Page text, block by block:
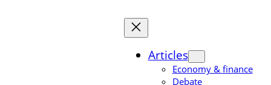
Articles
Economy & finance
Debate